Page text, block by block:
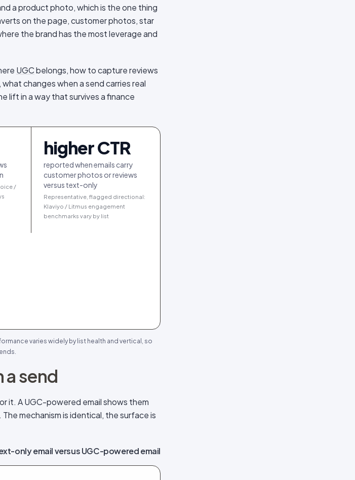
a product photo, which is the one thing
on the page, customer photos, star
the brand has the most leverage and
UGCbelongs, how to capture reviews
changes when a send carries real
lift in a way that survives a finance
/
higher CTR
reported when emails carry
customer photos or reviews
versus text-only
Representative, flagged directional:
Klaviyo / Litmus engagement
benchmarks vary by list
varies widely by list health and vertical, so
a send
it. A UGC-powered email shows them
mechanism is identical, the surface is
only email versus UGC-powered email